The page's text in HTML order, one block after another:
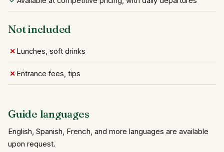
Not included
Lunches, soft drinks
Entrance fees, tips
Guide languages
English, Spanish, French, and more languages are available
upon request.